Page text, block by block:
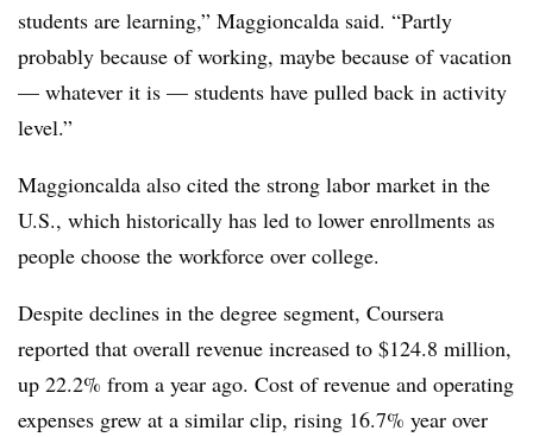
students are learning,” Maggioncalda said. “Partly
probably because of working, maybe because of vacation
— whatever it is — students have pulled back in activity
level.”
Maggioncalda also cited the strong labor market in the
U.S., which historically has led to lower enrollments as
people choose the workforce over college.
Despite declines in the degree segment, Coursera
reported that overall revenue increased to $124.8 million,
up 22.2% from a year ago. Cost of revenue and operating
expenses grew at a similar clip, rising 16.7% year over